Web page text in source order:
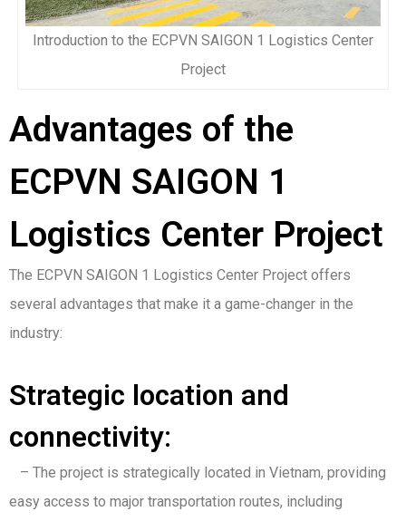
Introduction to the ECPVN SAIGON 1 Logistics Center
Project
Advantages of the
ECPVN SAIGON 1
Logistics Center Project
The ECPVN SAIGON 1 Logistics Center Project offers
several advantages that make it a game-changer in the
industry:
Strategic location and
connectivity:
– The project is strategically located in Vietnam, providing
easy access to major transportation routes, including